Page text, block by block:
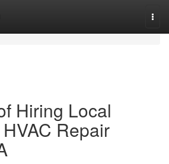
Hiring Local
Repair